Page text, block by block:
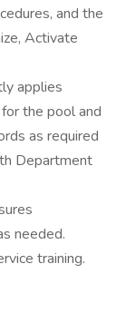
and the
Activate
applies
the pool and
as required
Department
needed.
training.